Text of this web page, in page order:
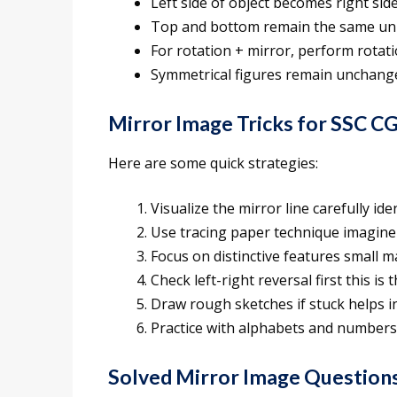
Top and bottom remain the same
For rotation + mirror, perform
Symmetrical figures remain
Mirror Image Tricks for SSC
Here are some quick strategies:
Visualize the mirror line carefully
Use tracing paper technique
Focus on distinctive features small
Check left-right reversal first this is
Draw rough sketches if stuck helps
Practice with alphabets and
Solved Mirror Image